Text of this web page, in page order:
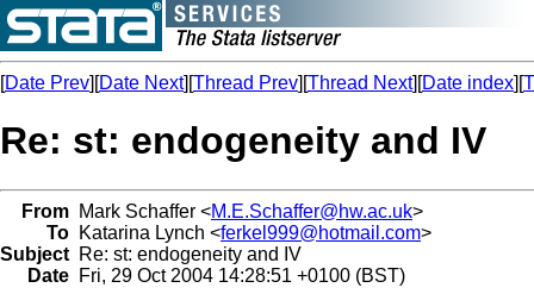
[Date Prev][Date Next][Thread Prev][Thread Next][Date index][
Re: st: endogeneity and IV
From Mark Schaffer <M.E.Schaffer@hw.ac.uk>
To Katarina Lynch <ferkel999@hotmail.com>
Subject Re: st: endogeneity and IV
Date Fri, 29 Oct 2004 14:28:51 +0100 (BST)